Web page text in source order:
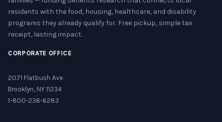
residents with the food, housing, healthcare, and disability
programs they already qualify for. Free pickup, simple tax
receipt, lasting impact.
CORPORATE OFFICE
2071 Flatbush Ave
Brooklyn, NY 11234
1-800-236-6283